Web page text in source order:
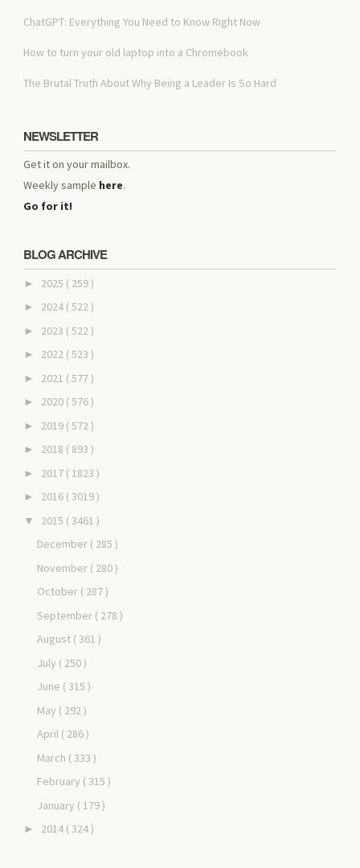
ChatGPT: Everything You Need to Know Right Now
How to turn your old laptop into a Chromebook
The Brutal Truth About Why Being a Leader Is So Hard
NEWSLETTER
Get it on your mailbox.
Weekly sample here.
Go for it!
BLOG ARCHIVE
► 2025 ( 259 )
► 2024 ( 522 )
► 2023 ( 522 )
► 2022 ( 523 )
► 2021 ( 577 )
► 2020 ( 576 )
► 2019 ( 572 )
► 2018 ( 893 )
► 2017 ( 1823 )
► 2016 ( 3019 )
▼ 2015 ( 3461 )
December ( 285 )
November ( 280 )
October ( 287 )
September ( 278 )
August ( 361 )
July ( 250 )
June ( 315 )
May ( 292 )
April ( 286 )
March ( 333 )
February ( 315 )
January ( 179 )
► 2014 ( 324 )